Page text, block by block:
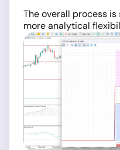
The overall process
more analytical